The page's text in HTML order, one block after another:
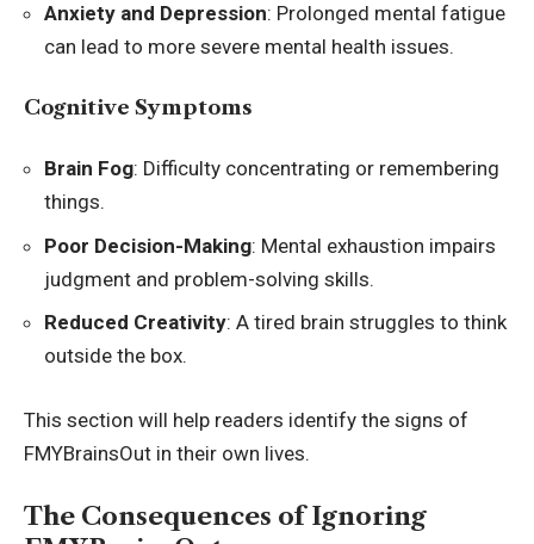
Anxiety and Depression: Prolonged mental fatigue
can lead to more severe mental health issues.
Cognitive Symptoms
Brain Fog: Difficulty concentrating or remembering
things.
Poor Decision-Making: Mental exhaustion impairs
judgment and problem-solving skills.
Reduced Creativity: A tired brain struggles to think
outside the box.
This section will help readers identify the signs of
FMYBrainsOut in their own lives.
The Consequences of Ignoring